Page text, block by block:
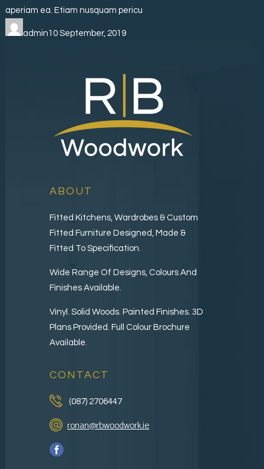
aperiam ea. Etiam nusquam pericu
admin10 September, 2019
ABOUT
Fitted Kitchens, Wardrobes & Custom
Fitted Furniture Designed, Made &
Fitted To Specification.
Wide Range Of Designs, Colours And
Finishes Available.
Vinyl. Solid Woods. Painted Finishes. 3D
Plans Provided. Full Colour Brochure
Available.
CONTACT
(087) 2706447
ronan@rbwoodwork.ie